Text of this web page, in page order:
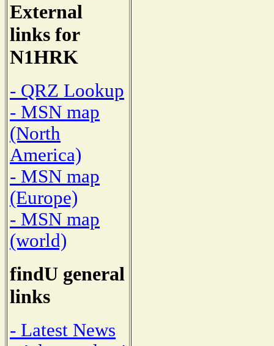
External
links for
N1HRK
- QRZ Lookup
- MSN map
(North
America)
- MSN map
(Europe)
- MSN map
(world)
findU general
links
- Latest News